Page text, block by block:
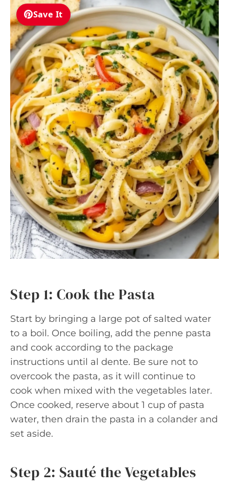
Save It
Step 1: Cook the Pasta
Start by bringing a large pot of salted water
to a boil. Once boiling, add the penne pasta
and cook according to the package
instructions until al dente. Be sure not to
overcook the pasta, as it will continue to
cook when mixed with the vegetables later.
Once cooked, reserve about 1 cup of pasta
water, then drain the pasta in a colander and
set aside.
Step 2: Sauté the Vegetables